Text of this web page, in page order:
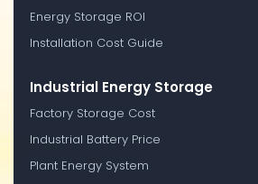
Energy Storage ROI
Installation Cost Guide
Industrial Energy Storage
Factory Storage Cost
Industrial Battery Price
Plant Energy System